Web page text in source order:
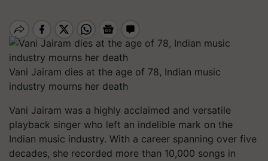
Vani Jairam dies at the age of 78, Indian music
industry mourns her death
Vani Jairam was a highly acclaimed and versatile
playback singer who left an indelible mark on the
Indian music industry. With a career spanning over five
decades, she recorded more than 10,000 songs in